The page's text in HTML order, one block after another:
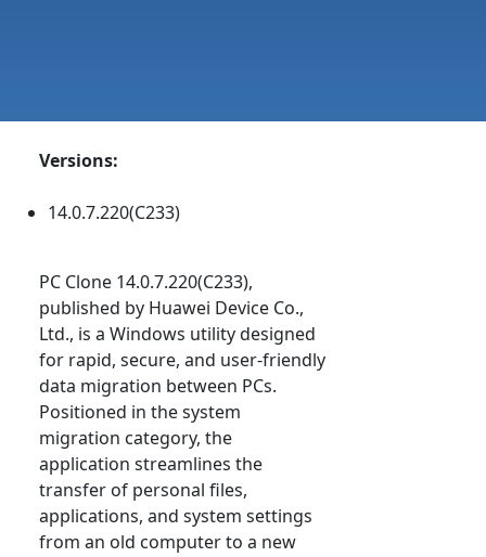
Versions:
14.0.7.220(C233)
PC Clone 14.0.7.220(C233),
published by Huawei Device Co.,
Ltd., is a Windows utility designed
for rapid, secure, and user-friendly
data migration between PCs.
Positioned in the system
migration category, the
application streamlines the
transfer of personal files,
applications, and system settings
from an old computer to a new